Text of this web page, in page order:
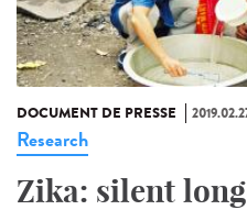
DOCUMENT DE PRESSE
Research
Zika: silent